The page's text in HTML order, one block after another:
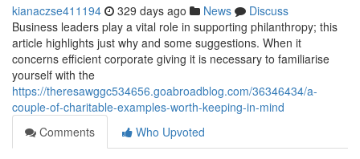
kianaczse411194 329 days ago News
Discuss
Business leaders play a vital role in supporting philanthropy; this
article highlights just why and some suggestions. When it
concerns efficient corporate giving it is necessary to familiarise
yourself with the
https://theresawggc534656.goabroadblog.com/36346434/a-
couple-of-charitable-examples-worth-keeping-in-mind
Comments
Who Upvoted